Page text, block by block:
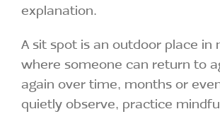
explanation.
A sit spot is an outdoor place in
where someone can return to
again over time, months or
quietly observe, practice